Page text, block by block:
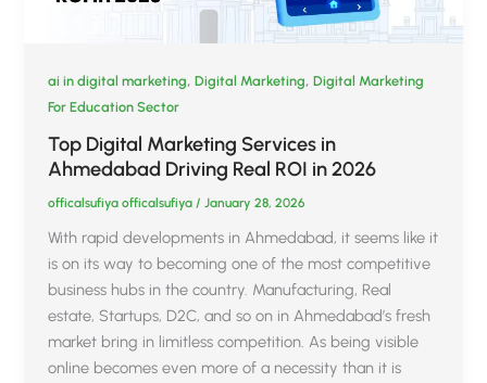
ai in digital marketing,Digital Marketing,Digital Marketing
For Education Sector
Top Digital Marketing Services in
Ahmedabad Driving Real ROI in 2026
officalsufiya officalsufiya / January 28, 2026
With rapid developments in Ahmedabad, it seems like it
is on its way to becoming one of the most competitive
business hubs in the country. Manufacturing, Real
estate, Startups, D2C, and so on in Ahmedabad’s fresh
market bring in limitless competition. As being visible
online becomes even more of a necessity than it is